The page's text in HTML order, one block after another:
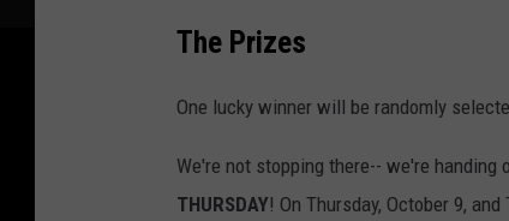
The Prizes
One lucky winner will be randomly
We're not stopping there-- we're handing
THURSDAY! On Thursday, October 9,